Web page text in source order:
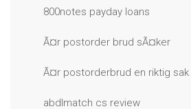
800notes payday loans
Ã¤r postorder brud sÃ¤ker
Ã¤r postorderbrud en riktig sak
abdlmatch cs review